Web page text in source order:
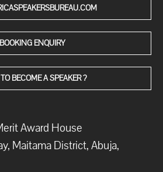
BOOKING ENQUIRY
BECOME A SPEAKER ?
Award House
Maitama District, Abuja,